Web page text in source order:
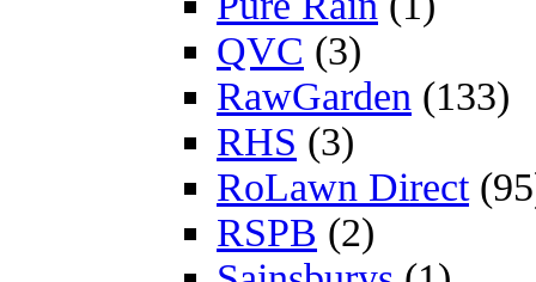
QVC (3)
RawGarden (133)
RHS (3)
RoLawn Direct
RSPB (2)